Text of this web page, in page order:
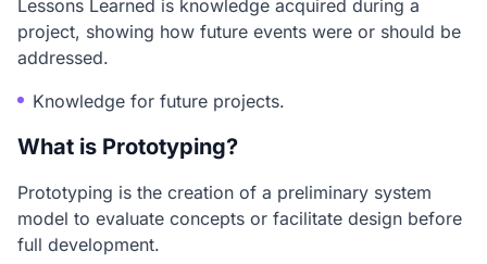
Lessons Learned is knowledge acquired during a
project, showing how future events were or should be
addressed.
Knowledge for future projects.
What is Prototyping?
Prototyping is the creation of a preliminary system
model to evaluate concepts or facilitate design before
full development.